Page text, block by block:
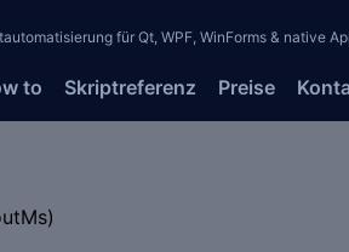
für Qt, WPF, WinForms & native
to Skriptreferenz Preise